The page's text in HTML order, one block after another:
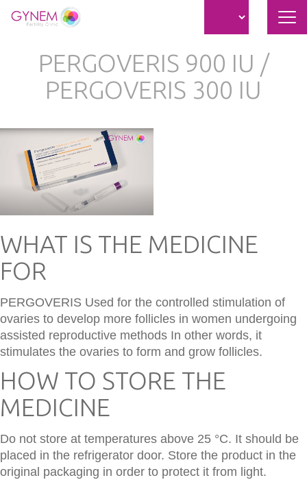
tartalomraPERGOVERIS 900 IU /
PERGOVERIS 300 IU
WHAT IS THE MEDICINE
FOR
PERGOVERIS Used for the controlled stimulation of
ovaries to develop more follicles in women undergoing
assisted reproductive methods In other words, it
stimulates the ovaries to form and grow follicles.
HOW TO STORE THE
MEDICINE
Do not store at temperatures above 25 °C. It should be
placed in the refrigerator door. Store the product in the
original packaging in order to protect it from light.